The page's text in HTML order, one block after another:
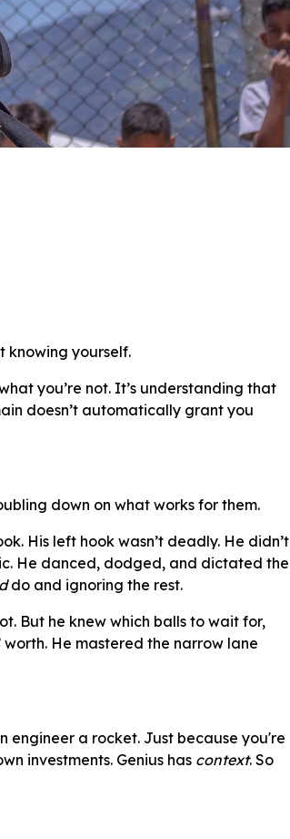
knowing yourself.
you’re not. It’s understanding that
doesn’t automatically grant you
down on what works for them.
His left hook wasn’t deadly. He didn’t
He danced, dodged, and dictated the
do and ignoring the rest.
But he knew which balls to wait for,
worth. He mastered the narrow lane
engineer a rocket. Just because you're
investments. Genius has context. So